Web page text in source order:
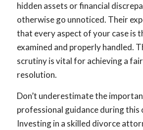
hidden assets or financial
otherwise go unnoticed. Their
that every aspect of your case is
examined and properly handled.
scrutiny is vital for achieving a
resolution.
Don’t underestimate the
professional guidance during this
Investing in a skilled divorce